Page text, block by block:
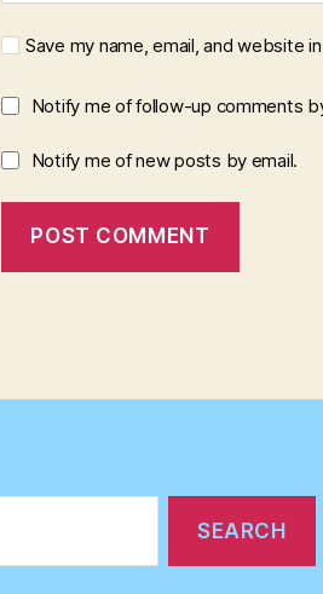
Save my name, email, and website
Notify me of follow-up comments
Notify me of new posts by email.